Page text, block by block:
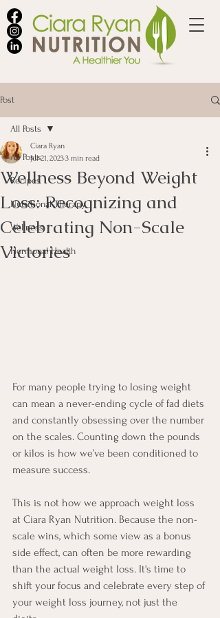
Post
All Posts
Recipes
Nutritional Therapy
Wellness
Hormonal Health
All Posts
Wellness Beyond Weight
Loss: Recognizing and
Celebrating Non-Scale
Victories
Ciara Ryan
Jul 21, 20233 min read
For many people trying to losing weight
can mean a never-ending cycle of fad diets
and constantly obsessing over the number
on the scales. Counting down the pounds
or kilos is how we’ve been conditioned to
measure success.
This is not how we approach weight loss
at Ciara Ryan Nutrition. Because the non-
scale wins, which some view as a bonus
side effect, can often be more rewarding
than the actual weight loss. It's time to
shift your focus and celebrate every step of
your weight loss journey, not just the